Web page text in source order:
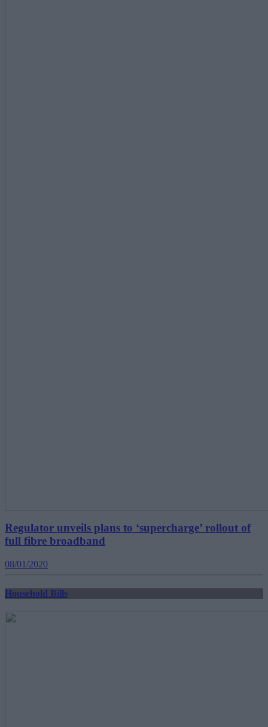
Regulator unveils plans to ‘supercharge’ rollout of
full fibre broadband
08/01/2020
Household Bills